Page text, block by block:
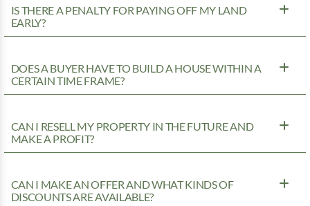
IS THERE A PENALTY FOR PAYING OFF MY LAND
EARLY?
DOES A BUYER HAVE TO BUILD A HOUSE WITHIN A
CERTAIN TIME FRAME?
CAN I RESELL MY PROPERTY IN THE FUTURE AND
MAKE A PROFIT?
CAN I MAKE AN OFFER AND WHAT KINDS OF
DISCOUNTS ARE AVAILABLE?